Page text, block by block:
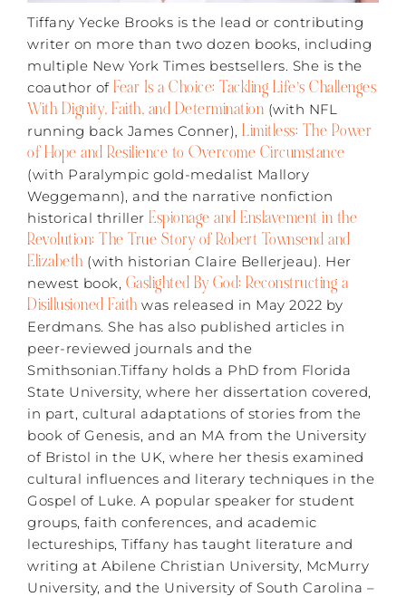
Tiffany Yecke Brooks is the lead or contributing
writer on more than two dozen books, including
multiple New York Times bestsellers. She is the
coauthor of Fear Is a Choice: Tackling Life’s Challenges
With Dignity, Faith, and Determination (with NFL
running back James Conner), Limitless: The Power
of Hope and Resilience to Overcome Circumstance
(with Paralympic gold-medalist Mallory
Weggemann), and the narrative nonfiction
historical thriller Espionage and Enslavement in the
Revolution: The True Story of Robert Townsend and
Elizabeth (with historian Claire Bellerjeau). Her
newest book, Gaslighted By God: Reconstructing a
Disillusioned Faith was released in May 2022 by
Eerdmans. She has also published articles in
peer-reviewed journals and the
Smithsonian.Tiffany holds a PhD from Florida
State University, where her dissertation covered,
in part, cultural adaptations of stories from the
book of Genesis, and an MA from the University
of Bristol in the UK, where her thesis examined
cultural influences and literary techniques in the
Gospel of Luke. A popular speaker for student
groups, faith conferences, and academic
lectureships, Tiffany has taught literature and
writing at Abilene Christian University, McMurry
University, and the University of South Carolina –